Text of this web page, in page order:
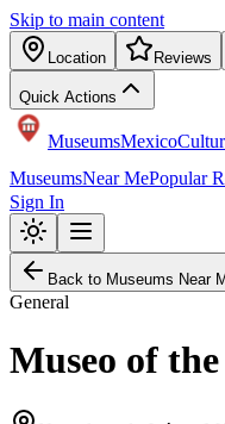
Skip to main content
Location Reviews
Quick Actions
MuseumsMexico
MuseumsNear MePopular
Sign In
Back to Museums Near
General
Museo of